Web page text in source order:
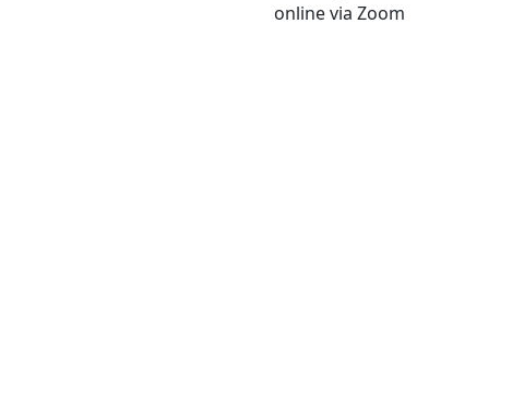
online via Zoom